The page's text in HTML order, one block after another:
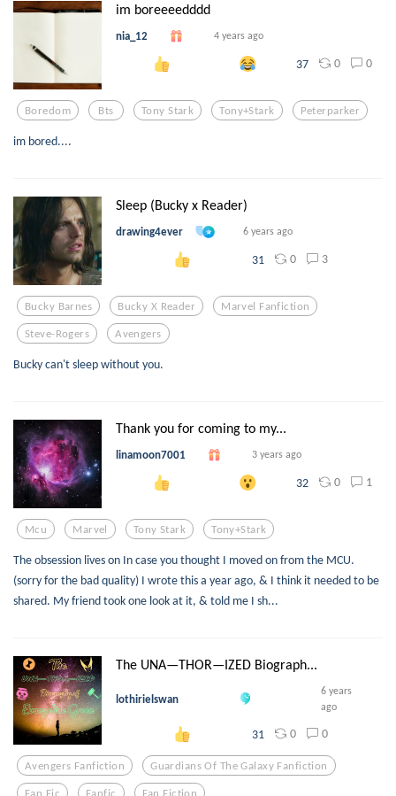
im boreeeedddd
nia_12 4 years ago
37 0 0
Boredom Bts Tony Stark Tony+stark Peterparker
im bored....
Sleep (Bucky x Reader)
drawing4ever 6 years ago
31 0 3
Bucky Barnes Bucky X Reader Marvel Fanfiction
Steve-Rogers Avengers
Bucky can't sleep without you.
Thank you for coming to my...
linamoon7001 3 years ago
32 0 1
Mcu Marvel Tony Stark Tony+stark
The obsession lives on In case you thought I moved on from the MCU.
(sorry for the bad quality) I wrote this a year ago, & I think it needed to be
shared. My friend took one look at it, & told me I sh...
The UNA—THOR—IZED Biograph...
lothirielswan
6 years
ago
31 0 0
Avengers Fanfiction Guardians Of The Galaxy Fanfiction
Fan Fic Fanfic Fan Fiction